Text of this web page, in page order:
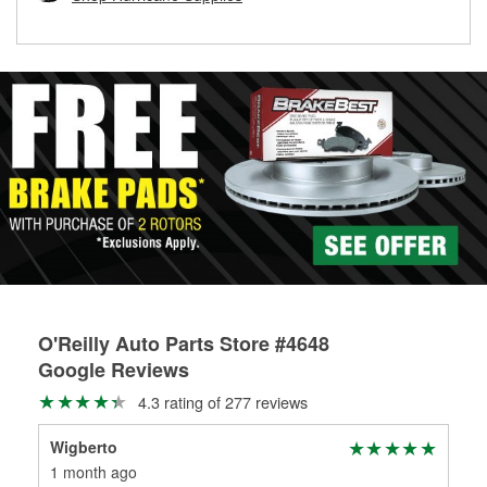
O'Reilly Auto Parts Store #4648
Google Reviews
4.3 rating of 277 reviews
Wigberto
1 month ago